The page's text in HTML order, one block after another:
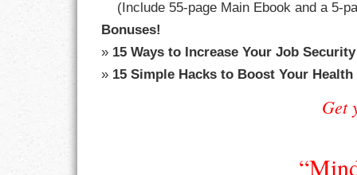
PURPOSE
(Include 55-page Main Ebook and a 5-
Bonuses!
» 15 Ways to Increase Your Job Security
» 15 Simple Hacks to Boost Your Health
Get